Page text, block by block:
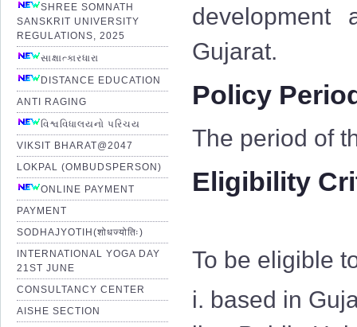
SHREE SOMNATH
SANSKRIT UNIVERSITY
REGULATIONS, 2025
સાક્ષાત્કારધારા
DISTANCE EDUCATION
ANTI RAGING
વિશ્વવિધાલયનો પરિચય
VIKSIT BHARAT@2047
LOKPAL (OMBUDSPERSON)
ONLINE PAYMENT
PAYMENT
SODHAJYOTIH(शोधज्योतिः)
INTERNATIONAL YOGA DAY
21ST JUNE
CONSULTANCY CENTER
AISHE SECTION
development
Gujarat.
Policy
The period of
Eligibility
To be eligible
i. based in